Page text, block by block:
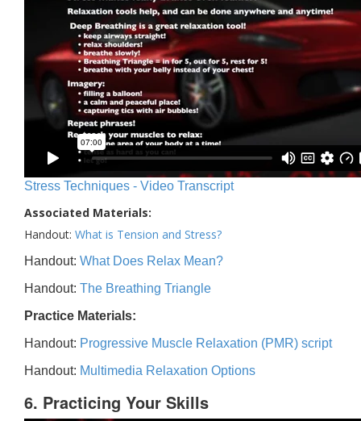
Stress Techniques - Video Transcript
Associated Materials:
Handout: What is Tension and Stress?
Handout: What Does Relax Mean?
Handout: The Breathing Triangle
Practice Materials:
Handout: Progressive Muscle Relaxation (PMR) script
Handout: Multimedia Relaxation Options
6. Practicing Your Skills